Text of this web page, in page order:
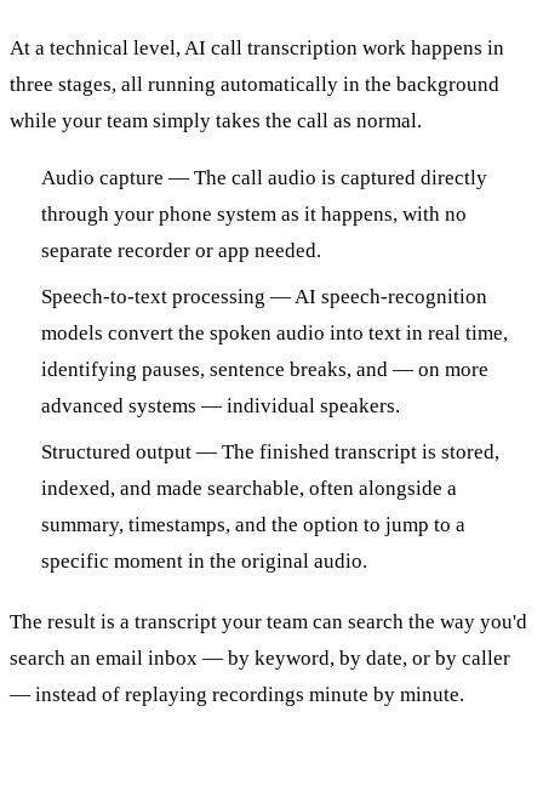
At a technical level, AI call transcription work happens in
three stages, all running automatically in the background
while your team simply takes the call as normal.
Audio capture — The call audio is captured directly
through your phone system as it happens, with no
separate recorder or app needed.
Speech-to-text processing — AI speech-recognition
models convert the spoken audio into text in real time,
identifying pauses, sentence breaks, and — on more
advanced systems — individual speakers.
Structured output — The finished transcript is stored,
indexed, and made searchable, often alongside a
summary, timestamps, and the option to jump to a
specific moment in the original audio.
The result is a transcript your team can search the way you'd
search an email inbox — by keyword, by date, or by caller
— instead of replaying recordings minute by minute.